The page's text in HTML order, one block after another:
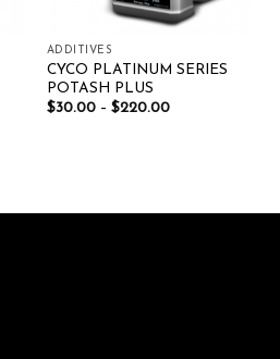
ADDITIVES
CYCO PLATINUM SERIES
POTASH PLUS
$30.00– $220.00